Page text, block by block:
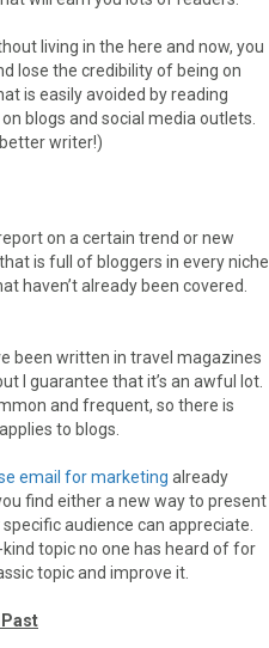
living in the here and now, you
lose the credibility of being on
is easily avoided by reading
blogs and social media outlets.
writer!)
on a certain trend or new
is full of bloggers in every niche
haven’t already been covered.
been written in travel magazines
I guarantee that it’s an awful lot.
and frequent, so there is
to blogs.
email for marketing already
find either a new way to present
audience can appreciate.
topic no one has heard of for
topic and improve it.
Past